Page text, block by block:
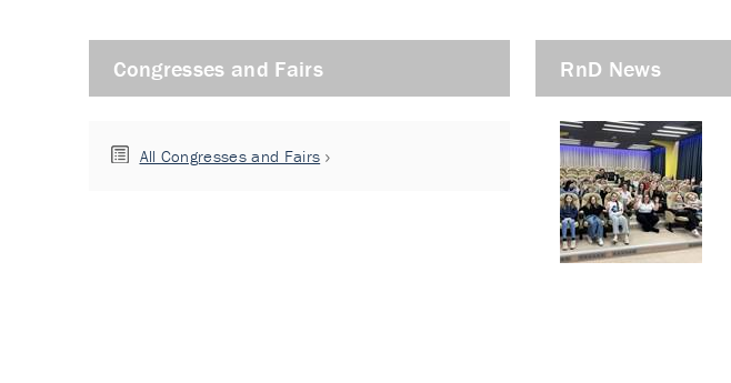
Congresses and Fairs
All Congresses and Fairs
RnD News